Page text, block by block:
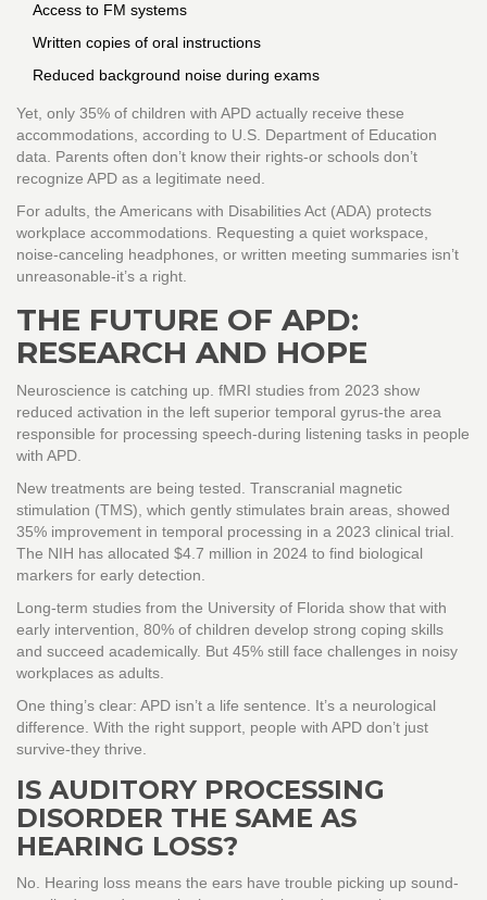
Access to FM systems
Written copies of oral instructions
Reduced background noise during exams
Yet, only 35% of children with APD actually receive these
accommodations, according to U.S. Department of Education
data. Parents often don’t know their rights-or schools don’t
recognize APD as a legitimate need.
For adults, the Americans with Disabilities Act (ADA) protects
workplace accommodations. Requesting a quiet workspace,
noise-canceling headphones, or written meeting summaries isn’t
unreasonable-it’s a right.
THE FUTURE OF APD:
RESEARCH AND HOPE
Neuroscience is catching up. fMRI studies from 2023 show
reduced activation in the left superior temporal gyrus-the area
responsible for processing speech-during listening tasks in people
with APD.
New treatments are being tested. Transcranial magnetic
stimulation (TMS), which gently stimulates brain areas, showed
35% improvement in temporal processing in a 2023 clinical trial.
The NIH has allocated $4.7 million in 2024 to find biological
markers for early detection.
Long-term studies from the University of Florida show that with
early intervention, 80% of children develop strong coping skills
and succeed academically. But 45% still face challenges in noisy
workplaces as adults.
One thing’s clear: APD isn’t a life sentence. It’s a neurological
difference. With the right support, people with APD don’t just
survive-they thrive.
IS AUDITORY PROCESSING
DISORDER THE SAME AS
HEARING LOSS?
No. Hearing loss means the ears have trouble picking up sound-